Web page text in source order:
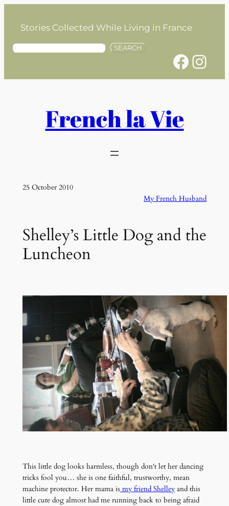
contentStories Collected While Living in France
S
SEARCH
Facebook Instagram
French la Vie
25 October 2010
My French Husband
Shelley’s Little Dog and the
Luncheon
This little dog looks harmless, though don't let her dancing
tricks fool you… she is one faithful, trustworthy, mean
machine protector. Her mama ismy friend Shelleyand this
little cute dog almost had me running back to being afraid